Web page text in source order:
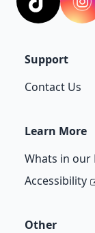
TikTok
Support
Contact Us
Learn More
Whats in our
Accessibility
Other